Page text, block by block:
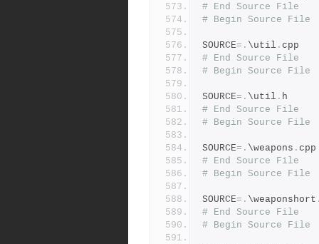
# End Source File
# Begin Source File
SOURCE=. \util . cpp
# End Source File
# Begin Source File
SOURCE=. \util . h
# End Source File
# Begin Source File
SOURCE=. \weapons . cpp
# End Source File
# Begin Source File
SOURCE=. \weaponshort
# End Source File
# Begin Source File